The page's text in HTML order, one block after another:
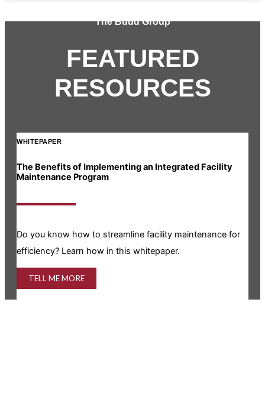
The Budd Group
FEATURED
RESOURCES
WHITEPAPER
The Benefits of Implementing an Integrated Facility
Maintenance Program
Do you know how to streamline facility maintenance for
efficiency? Learn how in this whitepaper.
TELL ME MORE